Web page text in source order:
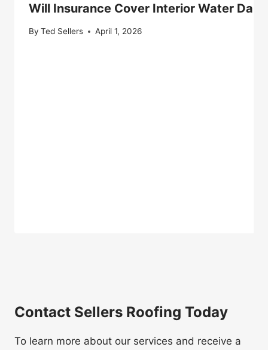
Will Insurance Cover Interior Water
By Ted Sellers April 1, 2026
Contact Sellers Roofing Today
To learn more about our services and receive a